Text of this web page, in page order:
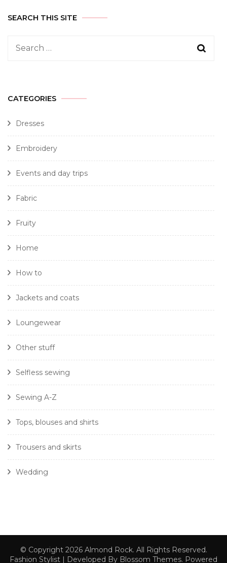
SEARCH THIS SITE
CATEGORIES
Dresses
Embroidery
Events and day trips
Fabric
Fruity
Home
How to
Jackets and coats
Loungewear
Other stuff
Selfless sewing
Sewing A-Z
Tops, blouses and shirts
Trousers and skirts
Wedding
© Copyright 2026 Almond Rock. All Rights Reserved.
Fashion Stylist | Developed By Blossom Themes. Powered